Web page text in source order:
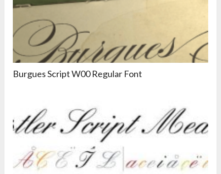
Burgues Script W00 Regular Font